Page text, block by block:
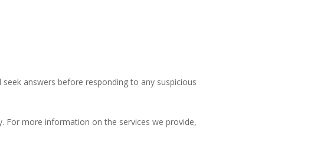
answers before responding to any suspicious
For more information on the services we provide,